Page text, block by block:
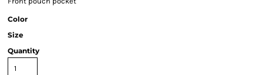
Color
Size
Quantity